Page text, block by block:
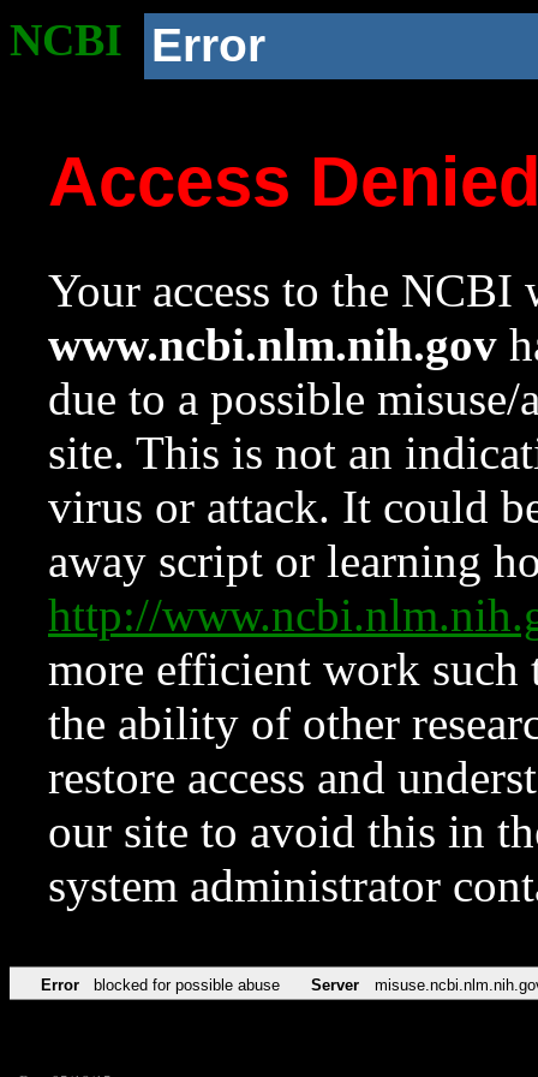
NCBI Error
Access
Your access to the NCBI
www.ncbi.nlm.nih.gov
due to a possible
site. This is not an
virus or attack. It could
away script or learning
http://
more efficient work such
the ability of other
restore access and
our site to avoid this in
system administrator
Error blocked for possible abuse Server